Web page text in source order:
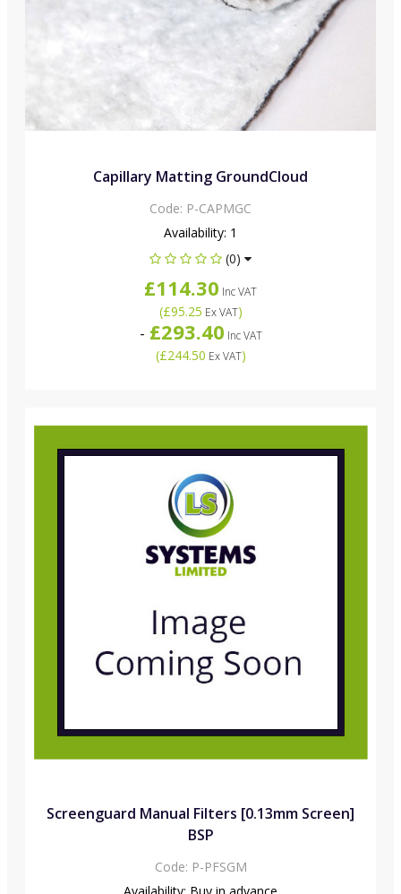
Capillary Matting GroundCloud
Code: P-CAPMGC
Availability: 1
(0)
£114.30 Inc VAT
(£95.25 Ex VAT)
- £293.40 Inc VAT
(£244.50 Ex VAT)
Screenguard Manual Filters [0.13mm Screen]
BSP
Code: P-PFSGM
Availability: Buy in advance